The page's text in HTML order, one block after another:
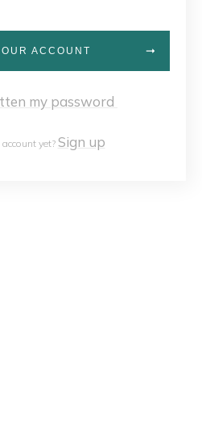
ACCOUNT
my password
yet? Sign up